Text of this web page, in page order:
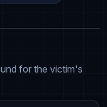
for the victim's